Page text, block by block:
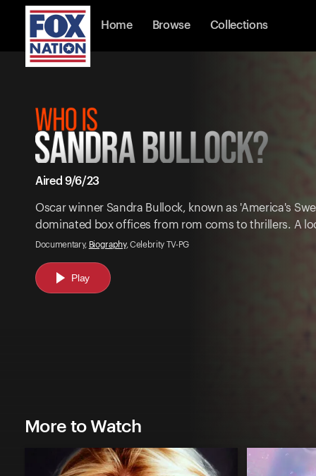
Home Browse Collections
Aired 9/6/23
Oscar winner Sandra Bullock, known as 'America's
dominated box offices from rom coms to thrillers. A
Documentary, Biography, Celebrity TV-PG
Play
More to Watch